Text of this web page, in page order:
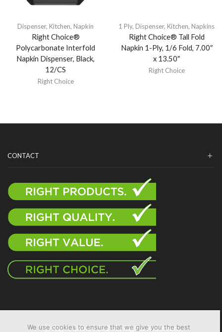
Dispenser, Kitchen, Napkin
Right Choice®
Polycarbonate Interfold
Napkin Dispenser, Black,
12/CS
Right Choice
1 Ply, Dispenser, Kitchen, Napkins
Right Choice® Tall Fold
Napkin 1-Ply, 1/6 Fold, 7.00″
x 13.50″
Right Choice
CONTACT
Ⓒ Right Choice 202 All Rights Reserved.
We use cookies to ensure that we give you the best